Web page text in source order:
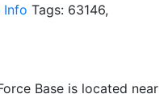
Info Tags: 63146,
Base is located near